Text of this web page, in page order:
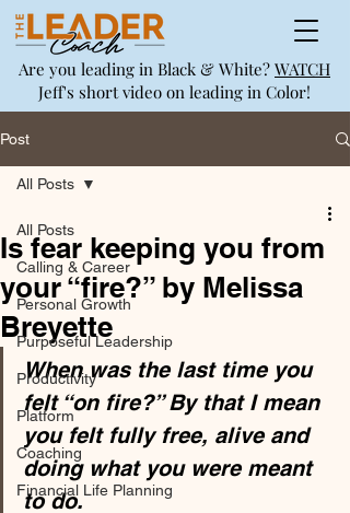
Are you leading in Black & White? WATCH
Jeff's short video on leading in Color!
Post
All Posts
Calling & Career
Personal Growth
Purposeful Leadership
Productivity
Platform
Coaching
Financial Life Planning
All Posts
Is fear keeping you from
your “fire?” by Melissa
Breyette
When was the last time you
felt “on fire?” By that I mean
you felt fully free, alive and
doing what you were meant
to do.